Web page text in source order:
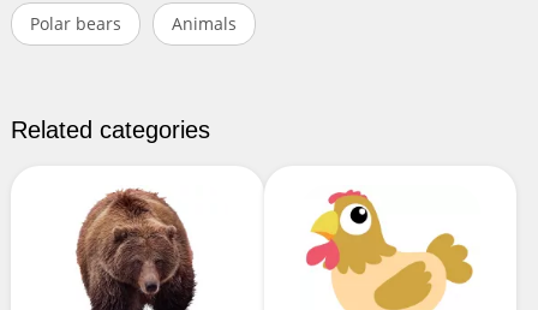
Polar bears Animals
Related categories